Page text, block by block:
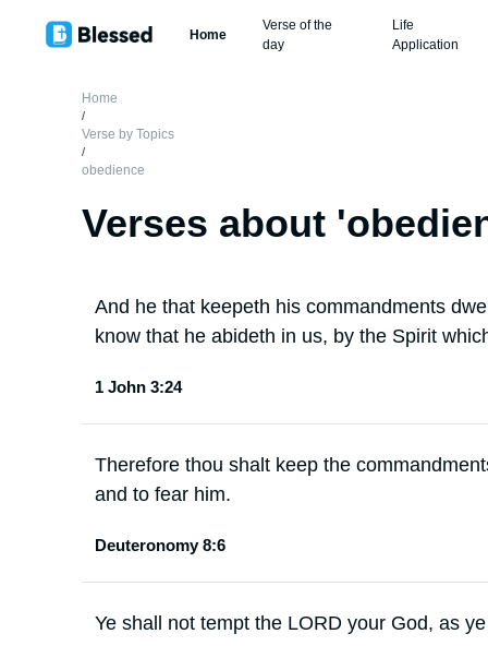
Home
Verse of the
day
Life
Application
Home
/
Verse by Topics
/
obedience
Verses about '
And he that keepeth his commandments
know that he abideth in us, by the Spirit
1 John 3:24
Therefore thou shalt keep the
and to fear him.
Deuteronomy 8:6
Ye shall not tempt the LORD your God, as